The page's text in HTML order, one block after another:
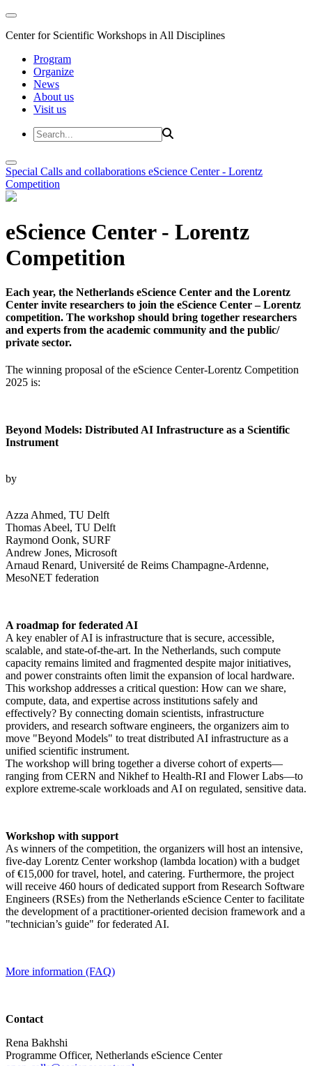
Center for Scientific Workshops in All Disciplines
Program
Organize
News
About us
Visit us
Special Calls and collaborations eScience Center - Lorentz
Competition
eScience Center - Lorentz
Competition
Each year, the Netherlands eScience Center and the Lorentz
Center invite researchers to join the eScience Center – Lorentz
competition. The workshop should bring together researchers
and experts from the academic community and the public/
private sector.
The winning proposal of the eScience Center-Lorentz Competition
2025 is:
Beyond Models: Distributed AI Infrastructure as a Scientific
Instrument
by
Azza Ahmed, TU Delft
Thomas Abeel, TU Delft
Raymond Oonk, SURF
Andrew Jones, Microsoft
Arnaud Renard, Université de Reims Champagne-Ardenne,
MesoNET federation
A roadmap for federated AI
A key enabler of AI is infrastructure that is secure, accessible,
scalable, and state-of-the-art. In the Netherlands, such compute
capacity remains limited and fragmented despite major initiatives,
and power constraints often limit the expansion of local hardware.
This workshop addresses a critical question: How can we share,
compute, data, and expertise across institutions safely and
effectively? By connecting domain scientists, infrastructure
providers, and research software engineers, the organizers aim to
move "Beyond Models" to treat distributed AI infrastructure as a
unified scientific instrument.
The workshop will bring together a diverse cohort of experts—
ranging from CERN and Nikhef to Health-RI and Flower Labs—to
explore extreme-scale workloads and AI on regulated, sensitive data.
Workshop with support
As winners of the competition, the organizers will host an intensive,
five-day Lorentz Center workshop (lambda location) with a budget
of €15,000 for travel, hotel, and catering. Furthermore, the project
will receive 460 hours of dedicated support from Research Software
Engineers (RSEs) from the Netherlands eScience Center to facilitate
the development of a practitioner-oriented decision framework and a
"technician’s guide" for federated AI.
More information (FAQ)
Contact
Rena Bakhshi
Programme Officer, Netherlands eScience Center